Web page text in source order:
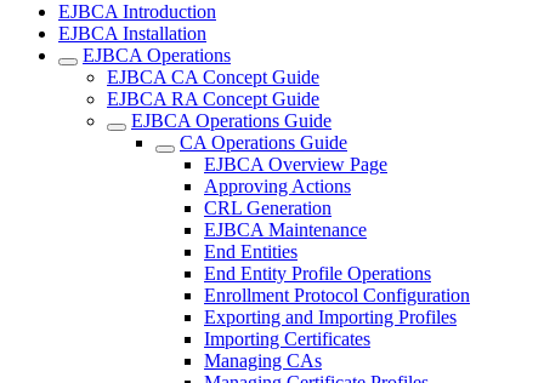
EJBCA Introduction
EJBCA Installation
EJBCA Operations
EJBCA CA Concept Guide
EJBCA RA Concept Guide
EJBCA Operations Guide
CA Operations Guide
EJBCA Overview Page
Approving Actions
CRL Generation
EJBCA Maintenance
End Entities
End Entity Profile Operations
Enrollment Protocol Configuration
Exporting and Importing Profiles
Importing Certificates
Managing CAs